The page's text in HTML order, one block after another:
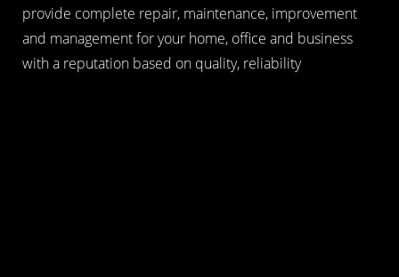
provide complete repair, maintenance, improvement
and management for your home, office and business
with a reputation based on quality, reliability